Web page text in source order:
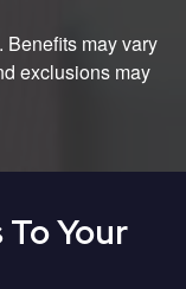
Benefits may vary
exclusions may
Your